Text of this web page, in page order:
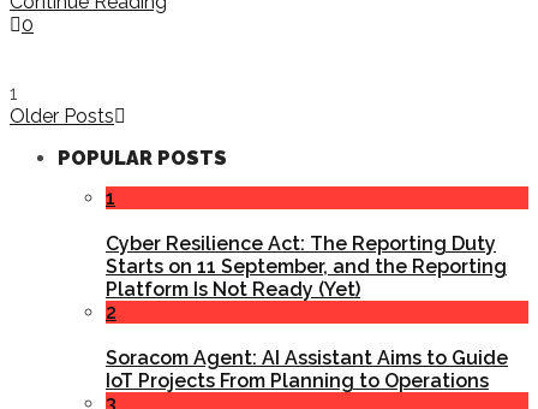
0
1
Older Posts
POPULAR POSTS
1
Cyber Resilience Act: The Reporting Duty
Starts on 11 September, and the Reporting
Platform Is Not Ready (Yet)
2
Soracom Agent: AI Assistant Aims to Guide
IoT Projects From Planning to Operations
3